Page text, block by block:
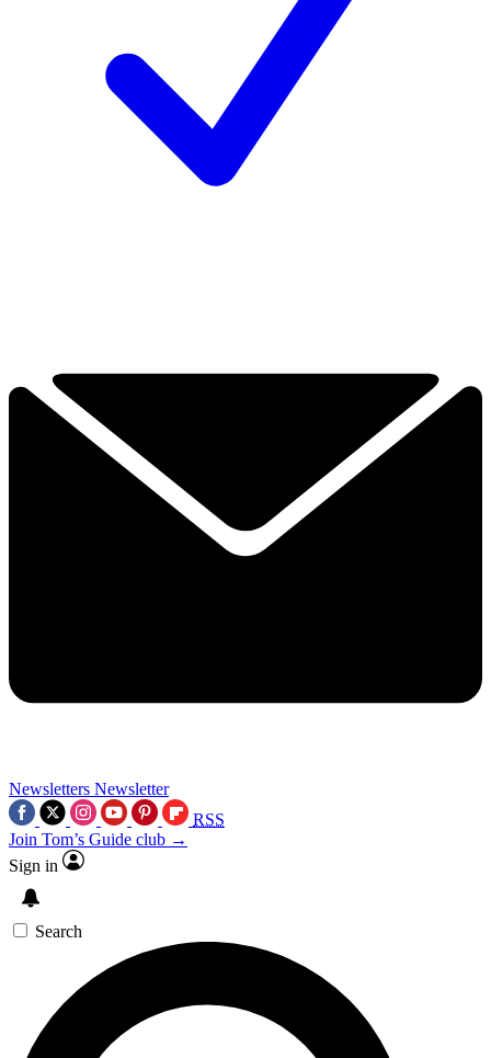
Newsletters Newsletter
RSS
Join Tom’s Guide club →
Sign in
Search